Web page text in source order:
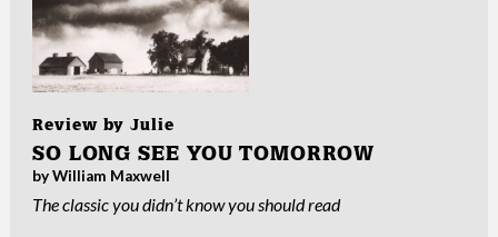
Review by Julie
SO LONG SEE YOU TOMORROW
by William Maxwell
The classic you didn’t know you should read